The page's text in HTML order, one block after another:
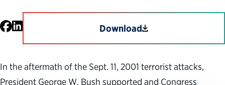
Facebook
LinkedIn Download
In the aftermath of the Sept. 11, 2001 terrorist attacks,
President George W. Bush supported and Congress